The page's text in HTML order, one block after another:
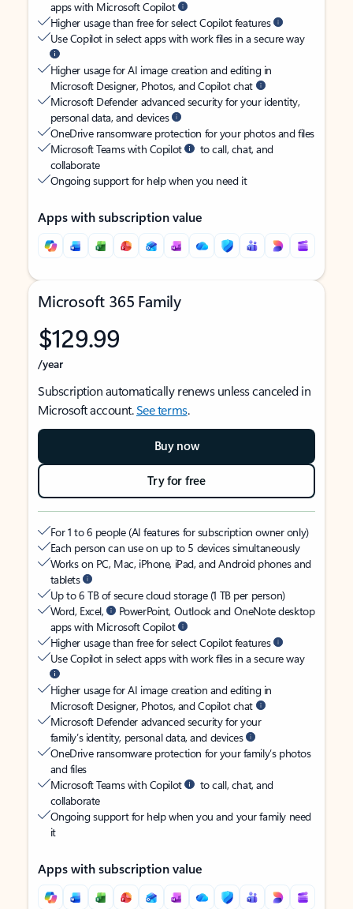
apps with Microsoft Copilot
Higher usage than free for select Copilot features
Use Copilot in select apps with work files in a secure way
Higher usage for AI image creation and editing in
Microsoft Designer, Photos, and Copilot chat
Microsoft Defender advanced security for your identity,
personal data, and devices
OneDrive ransomware protection for your photos and files
Microsoft Teams with Copilot
to call, chat, and
collaborate
Ongoing support for help when you need it
Apps with subscription value
Microsoft 365 Family
$129.99
/year
Subscription automatically renews unless canceled in
Microsoft account.See terms.
Buy now
Try for free
For 1 to 6 people (AI features for subscription owner only)
Each person can use on up to 5 devices simultaneously
Works on PC, Mac, iPhone, iPad, and Android phones and
tablets
Up to 6 TB of secure cloud storage (1 TB per person)
Word, Excel,
PowerPoint, Outlook and OneNote desktop
apps with Microsoft Copilot
Higher usage than free for select Copilot features
Use Copilot in select apps with work files in a secure way
Higher usage for AI image creation and editing in
Microsoft Designer, Photos, and Copilot chat
Microsoft Defender advanced security for your
family’s identity, personal data, and devices
OneDrive ransomware protection for your family’s photos
and files
Microsoft Teams with Copilot
to call, chat, and
collaborate
Ongoing support for help when you and your family need
it
Apps with subscription value